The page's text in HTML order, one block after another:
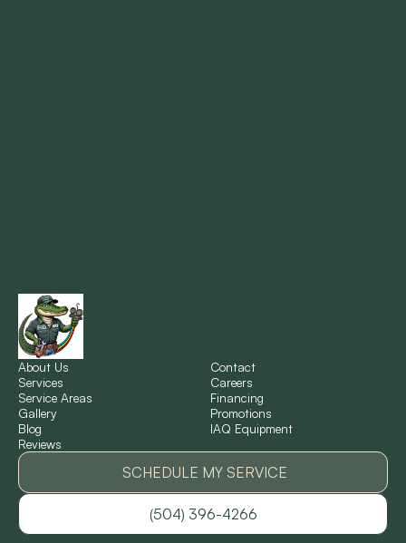
New Sarpy, LA
Norco, LA
Pontchartrain Gardens, LA
River Ridge, LA
About Us
Services
Service Areas
Gallery
Blog
Reviews
Contact
Careers
Financing
Promotions
IAQ Equipment
SCHEDULE MY SERVICE
(504) 396-4266